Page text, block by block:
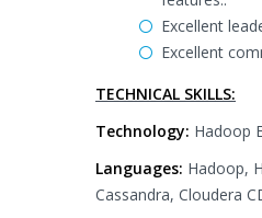
Excellent
Excellent
TECHNICAL SKILLS:
Technology: Hadoop
Languages: Hadoop,
Cassandra, Cloudera